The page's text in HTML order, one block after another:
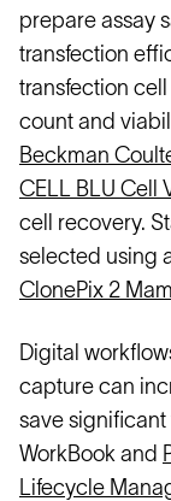
prepare assay
transfection
transfection cell
count and
Beckman
CELL BLU Cell
cell recovery.
selected using
ClonePix 2
Digital
capture can
save significant
WorkBook and
Lifecycle